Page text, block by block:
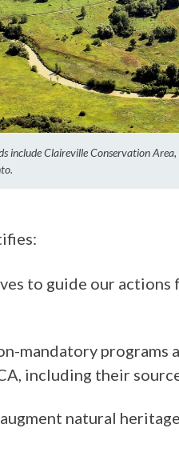
include Claireville Conservation
to guide our
mandatory programs
including their
natural